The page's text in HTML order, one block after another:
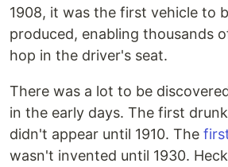
1908, it was the first vehicle to
produced, enabling thousands
hop in the driver's seat.
There was a lot to be
in the early days. The first
didn't appear until 1910. The
wasn't invented until 1930.